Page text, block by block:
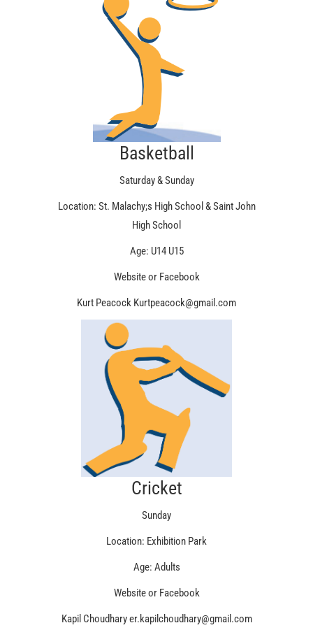
Basketball
Saturday & Sunday
Location: St. Malachy;s High School & Saint John
High School
Age: U14 U15
Website or Facebook
Kurt Peacock Kurtpeacock@gmail.com
Cricket
Sunday
Location: Exhibition Park
Age: Adults
Website or Facebook
Kapil Choudhary er.kapilchoudhary@gmail.com